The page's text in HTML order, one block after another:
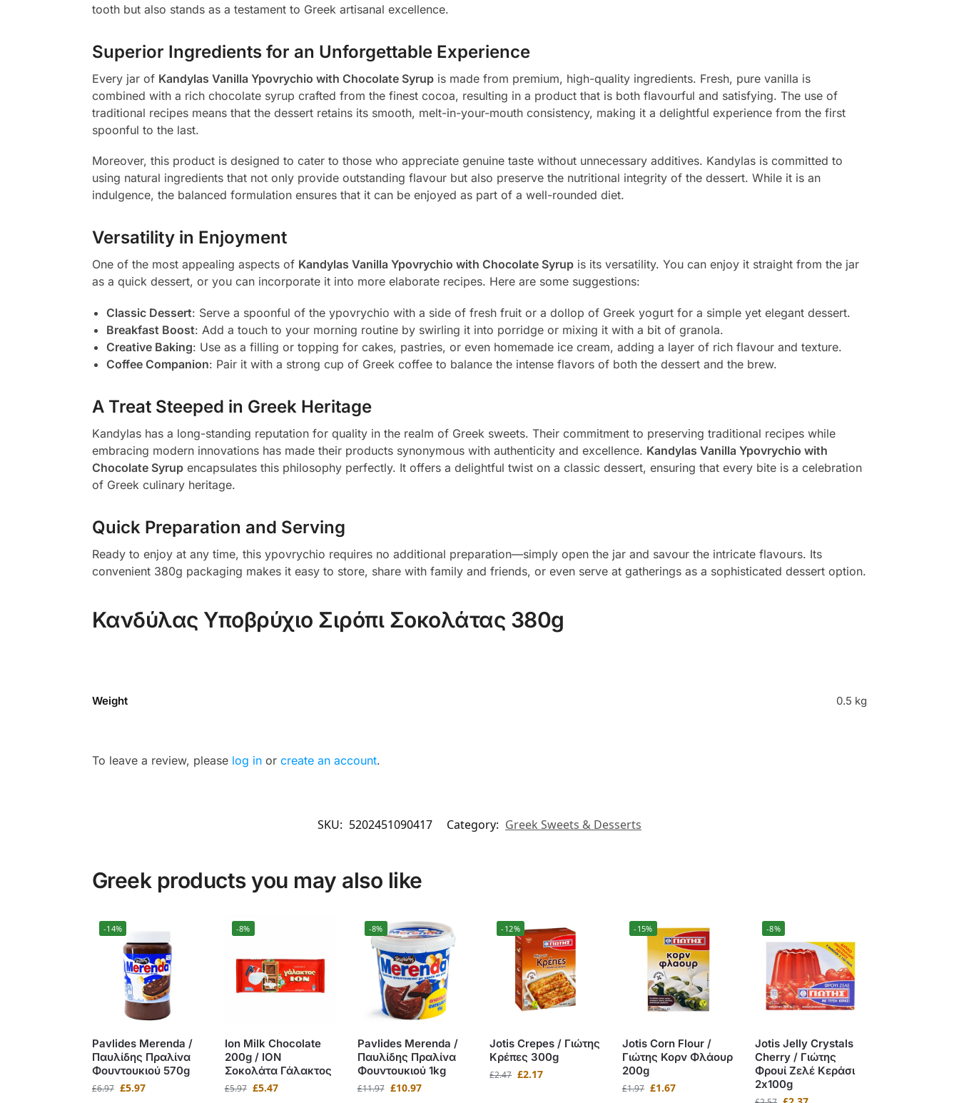
tooth but also stands as a testament to Greek artisanal excellence.
Superior Ingredients for an Unforgettable Experience
Every jar of Kandylas Vanilla Ypovrychio with Chocolate Syrupis made from premium, high-quality ingredients. Fresh, pure vanilla is
combined with a rich chocolate syrup crafted from the finest cocoa, resulting in a product that is both flavourful and satisfying. The use of
traditional recipes means that the dessert retains its smooth, melt-in-your-mouth consistency, making it a delightful experience from the first
spoonful to the last.
Moreover, this product is designed to cater to those who appreciate genuine taste without unnecessary additives. Kandylas is committed to
using natural ingredients that not only provide outstanding flavour but also preserve the nutritional integrity of the dessert. While it is an
indulgence, the balanced formulation ensures that it can be enjoyed as part of a well-rounded diet.
Versatility in Enjoyment
One of the most appealing aspects of Kandylas Vanilla Ypovrychio with Chocolate Syrupis its versatility. You can enjoy it straight from the jar
as a quick dessert, or you can incorporate it into more elaborate recipes. Here are some suggestions:
Classic Dessert: Serve a spoonful of the ypovrychio with a side of fresh fruit or a dollop of Greek yogurt for a simple yet elegant dessert.
Breakfast Boost: Add a touch to your morning routine by swirling it into porridge or mixing it with a bit of granola.
Creative Baking: Use as a filling or topping for cakes, pastries, or even homemade ice cream, adding a layer of rich flavour and texture.
Coffee Companion: Pair it with a strong cup of Greek coffee to balance the intense flavors of both the dessert and the brew.
A Treat Steeped in Greek Heritage
Kandylas has a long-standing reputation for quality in the realm of Greek sweets. Their commitment to preserving traditional recipes while
embracing modern innovations has made their products synonymous with authenticity and excellence. Kandylas Vanilla Ypovrychio with
Chocolate Syrupencapsulates this philosophy perfectly. It offers a delightful twist on a classic dessert, ensuring that every bite is a celebration
of Greek culinary heritage.
Quick Preparation and Serving
Ready to enjoy at any time, this ypovrychio requires no additional preparation—simply open the jar and savour the intricate flavours. Its
convenient 380g packaging makes it easy to store, share with family and friends, or even serve at gatherings as a sophisticated dessert option.
Κανδύλας Υποβρύχιο Σιρόπι Σοκολάτας 380g
Weight 0.5 kg
To leave a review, please log inor create an account.
SKU: 5202451090417 Category: Greek Sweets & Desserts
Greek products you may also like
-14%
Pavlides Merenda /
Παυλίδης Πραλίνα
Φουντουκιού 570g
£6.97 £5.97
-8%
Ion Milk Chocolate
200g / ΙΟΝ
Σοκολάτα Γάλακτος
£5.97 £5.47
-8%
Pavlides Merenda /
Παυλίδης Πραλίνα
Φουντουκιού 1kg
£11.97 £10.97
-12%
Jotis Crepes / Γιώτης
Κρέπες 300g
£2.47 £2.17
-15%
Jotis Corn Flour /
Γιώτης Κορν Φλάουρ
200g
£1.97 £1.67
-8%
Jotis Jelly Crystals
Cherry / Γιώτης
Φρουί Ζελέ Κεράσι
2x100g